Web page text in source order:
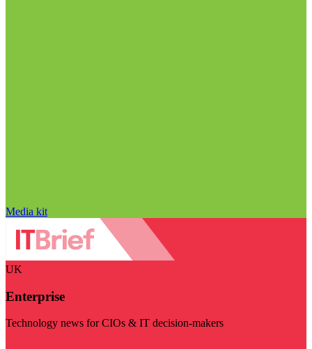
Media kit
UK
Enterprise
Technology news for CIOs & IT decision-makers